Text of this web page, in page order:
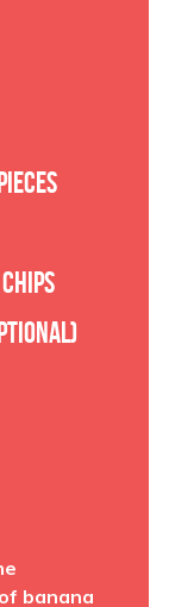
banana